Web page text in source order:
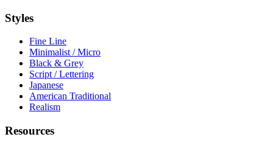
Styles
Fine Line
Minimalist / Micro
Black & Grey
Script / Lettering
Japanese
American Traditional
Realism
Resources